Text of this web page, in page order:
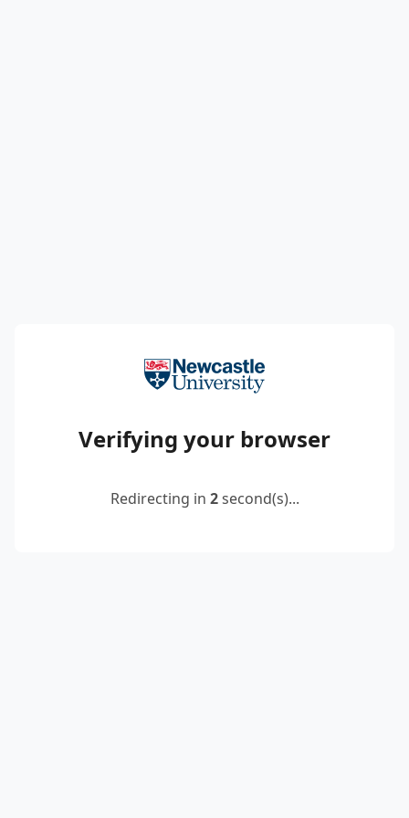
Verifying your browser
Redirecting in 2second(s)...